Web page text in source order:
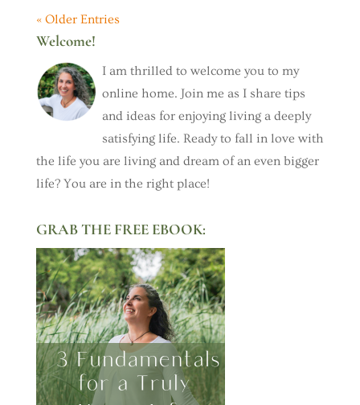
« Older Entries
Welcome!
I am thrilled to welcome you to my
online home. Join me as I share tips
and ideas for enjoying living a deeply
satisfying life. Ready to fall in love with
the life you are living and dream of an even bigger
life? You are in the right place!
GRAB THE FREE EBOOK: